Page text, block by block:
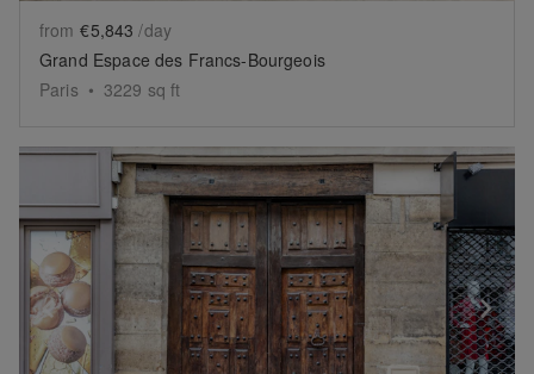
from €5,843 /day
Grand Espace des Francs-Bourgeois
Paris • 3229 sq ft
Show previous slide